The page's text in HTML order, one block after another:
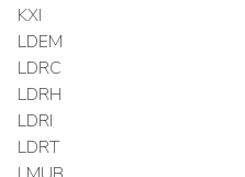
KXI
LDEM
LDRC
LDRH
LDRI
LDRT